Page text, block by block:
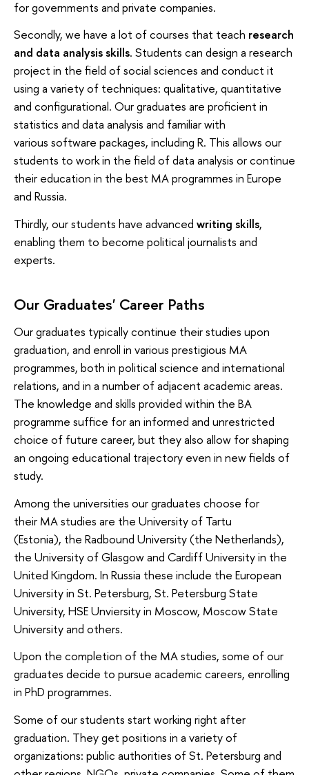
for governments and private companies.
Secondly, we have a lot of courses that teach research
and data analysis skills. Students can design a research
project in the field of social sciences and conduct it
using a variety of techniques: qualitative, quantitative
and configurational. Our graduates are proficient in
statistics and data analysis and familiar with
various software packages, including R. This allows our
students to work in the field of data analysis or continue
their education in the best MA programmes in Europe
and Russia.
Thirdly, our students have advanced writing skills,
enabling them to become political journalists and
experts.
Our Graduates' Career Paths
Our graduates typically continue their studies upon
graduation, and enroll in various prestigious MA
programmes, both in political science and international
relations, and in a number of adjacent academic areas.
The knowledge and skills provided within the BA
programme suffice for an informed and unrestricted
choice of future career, but they also allow for shaping
an ongoing educational trajectory even in new fields of
study.
Among the universities our graduates choose for
their MA studies are the University of Tartu
(Estonia), the Radbound University (the Netherlands),
the University of Glasgow and Cardiff University in the
United Kingdom. In Russia these include the European
University in St. Petersburg, St. Petersburg State
University, HSE Unviersity in Moscow, Moscow State
University and others.
Upon the completion of the MA studies, some of our
graduates decide to pursue academic careers, enrolling
in PhD programmes.
Some of our students start working right after
graduation. They get positions in a variety of
organizations: public authorities of St. Petersburg and